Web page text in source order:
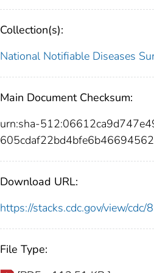
Collection(s):
National Notifiable Diseases
Main Document Checksum:
urn:sha-
Download URL:
https://stacks.cdc.gov/view/
File Type: